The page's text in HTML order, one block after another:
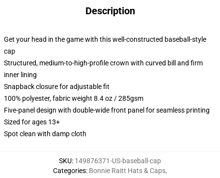
Description
Get your head in the game with this well-constructed baseball-style
cap
Structured, medium-to-high-profile crown with curved bill and firm
inner lining
Snapback closure for adjustable fit
100% polyester, fabric weight 8.4 oz / 285gsm
Five-panel design with double-wide front panel for seamless printing
Sized for ages 13+
Spot clean with damp cloth
SKU: 149876371-US-baseball-cap
Categories: Bonnie Raitt Hats & Caps,